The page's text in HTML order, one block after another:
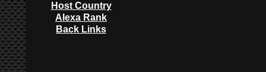
Host Country
Alexa Rank
Back Links